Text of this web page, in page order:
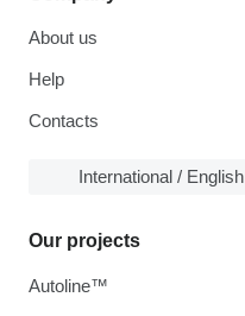
About us
Help
Contacts
International / English
Our projects
Autoline™